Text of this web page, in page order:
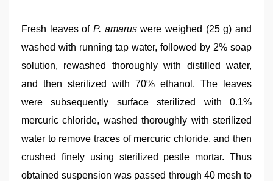
Fresh leaves of P. amaruswere weighed (25 g) and
washed with running tap water, followed by 2% soap
solution, rewashed thoroughly with distilled water,
and then sterilized with 70% ethanol. The leaves
were subsequently surface sterilized with 0.1%
mercuric chloride, washed thoroughly with sterilized
water to remove traces of mercuric chloride, and then
crushed finely using sterilized pestle mortar. Thus
obtained suspension was passed through 40 mesh to